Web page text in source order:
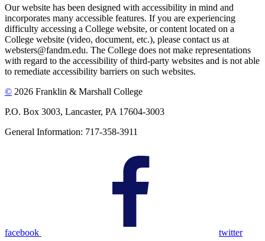
Our website has been designed with accessibility in mind and
incorporates many accessible features. If you are experiencing
difficulty accessing a College website, or content located on a
College website (video, document, etc.), please contact us at
websters@fandm.edu. The College does not make representations
with regard to the accessibility of third-party websites and is not able
to remediate accessibility barriers on such websites.
© 2026 Franklin & Marshall College
P.O. Box 3003, Lancaster, PA 17604-3003
General Information: 717-358-3911
facebook twitter